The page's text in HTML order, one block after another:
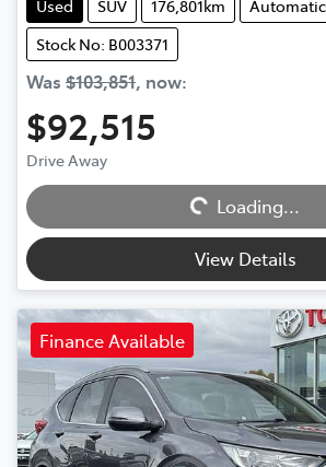
Used SUV 176,801km
Automatic
Stock No: B003371
Was $103,851, now:
$92,515
Drive Away
Loading...
Loading...
View Details
Finance Available